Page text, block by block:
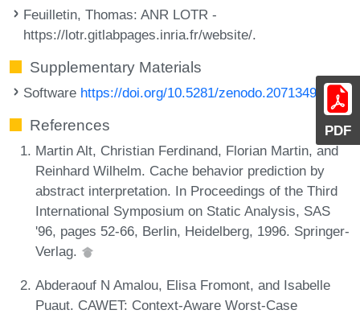
PDF
Feuilletin, Thomas: ANR LOTR -
https://lotr.gitlabpages.inria.fr/website/.
Supplementary Materials
Software https://doi.org/10.5281/zenodo.20713492
References
Martin Alt, Christian Ferdinand, Florian Martin, and
Reinhard Wilhelm. Cache behavior prediction by
abstract interpretation. In Proceedings of the Third
International Symposium on Static Analysis, SAS
'96, pages 52-66, Berlin, Heidelberg, 1996. Springer-
Verlag.
Abderaouf N Amalou, Elisa Fromont, and Isabelle
Puaut. CAWET: Context-Aware Worst-Case